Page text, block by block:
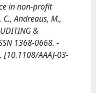
in non-profit
Andreaus, M.,
&
1368-0668. -
AAAJ-03-